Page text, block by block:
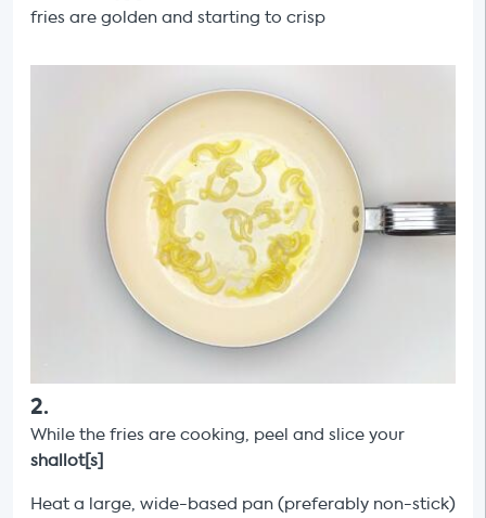
fries are golden and starting to crisp
2.
While the fries are cooking, peel and slice your
shallot[s]
Heat a large, wide-based pan (preferably non-stick)